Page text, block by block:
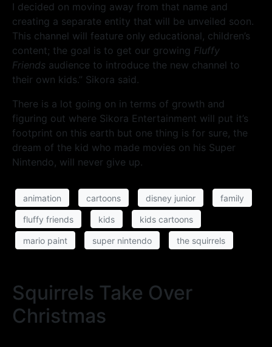
I decided on moving away from that name and
creating a separate entity that will be unveiled soon.
This channel will feature only educational, children’s
content; the goal is to get our growing Fluffy
Friends audience to introduce the new channel to
their own kids.” Sikora said.
There is a lot going on in terms of growth and
figuring out where Sikora Entertainment will put it’s
footprint on this earth but one thing is for sure, the
dream of the kid who made movies on his Super
Nintendo, will never give up.
animation cartoons disney junior family
fluffy friends kids kids cartoons
mario paint super nintendo the squirrels
Squirrels Take Over
Christmas